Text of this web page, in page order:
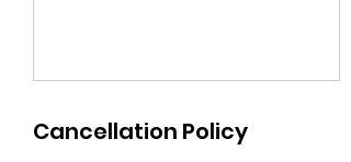
Cancellation Policy